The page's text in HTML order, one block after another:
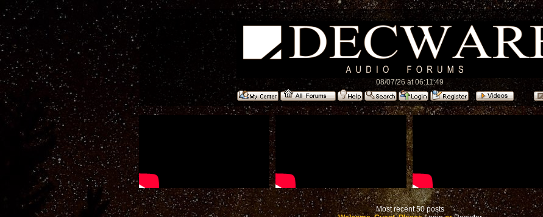
08/07/26 at 06:11:49
Most recent 50 posts